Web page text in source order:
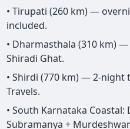
• Tirupati (260 km) —
included.
• Dharmasthala (310 km)
Shiradi Ghat.
• Shirdi (770 km) — 2-night
Travels.
• South Karnataka
Subramanya +